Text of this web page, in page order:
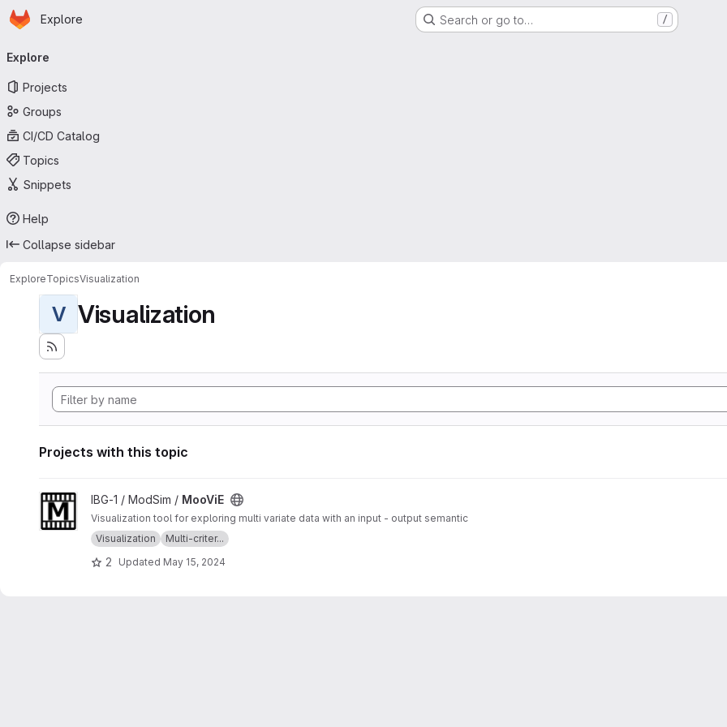
Skip to main content
Homepage
Explore Search or go to… /
navigation
Explore
Projects
Groups
CI/CD Catalog
Topics
Snippets
Help
Collapse sidebar
ExploreTopicsVisualization
V Visualization
Projects with this topic
View MooViE project
IBG-1 / ModSim / MooViE
Visualization tool for exploring multi variate data with an input - output semantic
Visualization
Multi-criter...
2 Updated May 15, 2024